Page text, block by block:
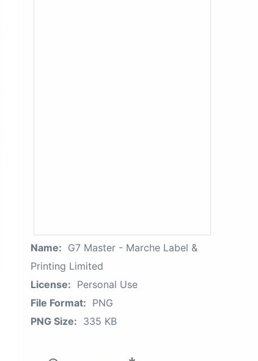
Name: G7 Master - Marche Label &
Printing Limited
License: Personal Use
File Format: PNG
PNG Size: 335 KB